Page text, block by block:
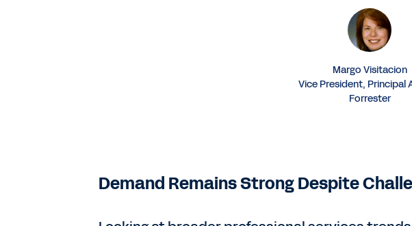
Margo Visitacion
Vice President, Principal
Forrester
Demand Remains Strong Despite